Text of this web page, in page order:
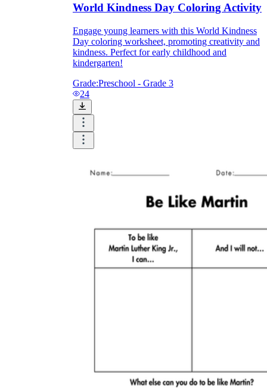
World Kindness Day Coloring Activity
Engage young learners with this World Kindness
Day coloring worksheet, promoting creativity and
kindness. Perfect for early childhood and
kindergarten!
Grade:Preschool - Grade 3
24